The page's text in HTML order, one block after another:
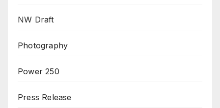
NW Draft
Photography
Power 250
Press Release